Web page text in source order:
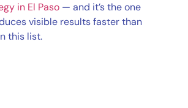
in El Paso — and it’s the one
visible results faster than
this list.